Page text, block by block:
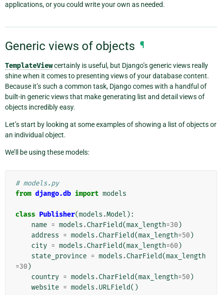
applications, or you could write your own as needed.
Generic views of objects ¶
TemplateViewcertainly is useful, but Django’s generic views really
shine when it comes to presenting views of your database content.
Because it’s such a common task, Django comes with a handful of
built-in generic views that make generating list and detail views of
objects incredibly easy.
Let’s start by looking at some examples of showing a list of objects or
an individual object.
We’ll be using these models:
# models.py
from django.db import models
class Publisher(models .Model ):
name = models .CharField(max_length=30)
address = models .CharField(max_length=50)
city = models .CharField(max_length=60)
state_province = models .CharField(max_length
=30)
country = models .CharField(max_length=50)
website = models .URLField()